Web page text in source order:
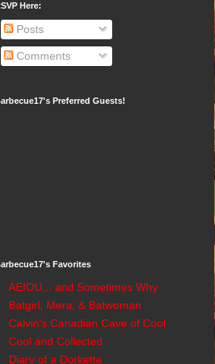
Here:
Posts
Comments
Preferred Guests!
Favorites
AEIOU... and Sometimes Why
Batgirl, Mera, & Batwoman
Calvin's Canadian Cave of Cool
Cool and Collected
Diary of a Dorkette